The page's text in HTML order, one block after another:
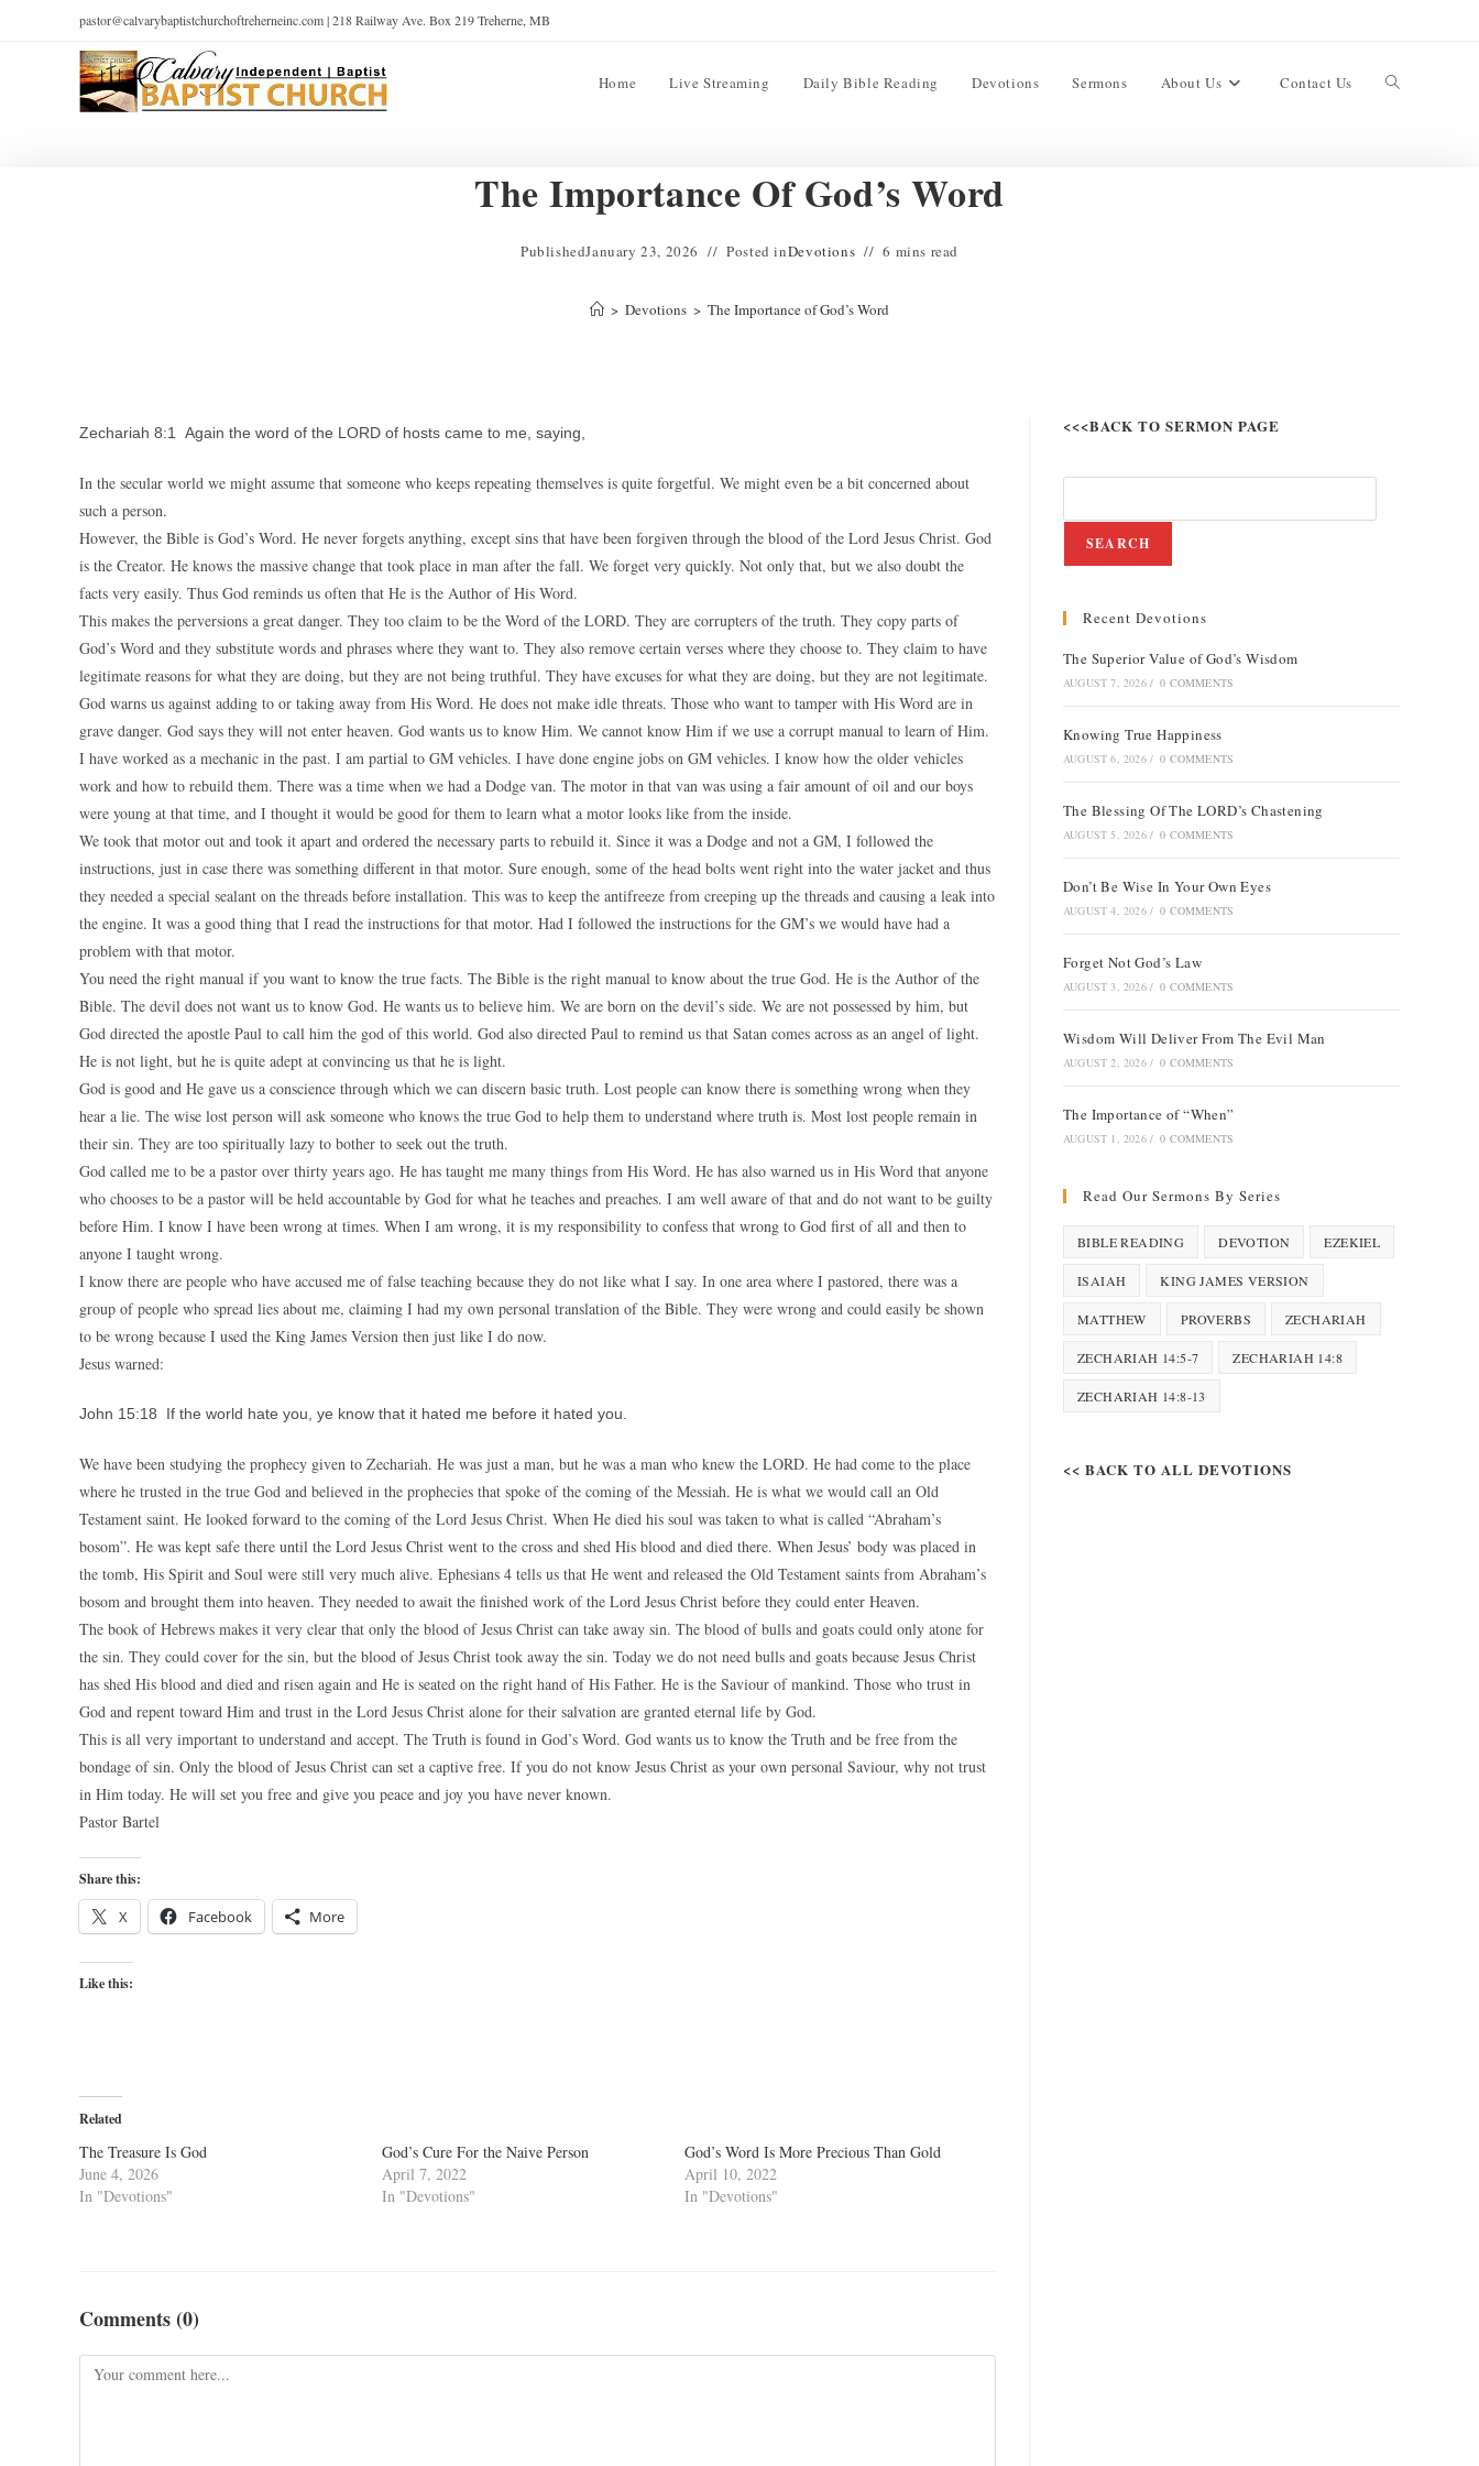
pastor@calvarybaptistchurchoftreherneinc.com | 218 Railway Ave. Box 219 Treherne, MB
Home Live Streaming Daily Bible Reading Devotions Sermons About Us Contact Us
The Importance Of God’s Word
PublishedJanuary 23, 2026 Posted inDevotions 6 mins read
> Devotions > The Importance of God’s Word
Zechariah 8:1 Again the word of the LORD of hosts came to me, saying,
In the secular world we might assume that someone who keeps repeating themselves is quite forgetful. We might even be a bit concerned about
such a person.
However, the Bible is God’s Word. He never forgets anything, except sins that have been forgiven through the blood of the Lord Jesus Christ. God
is the Creator. He knows the massive change that took place in man after the fall. We forget very quickly. Not only that, but we also doubt the
facts very easily. Thus God reminds us often that He is the Author of His Word.
This makes the perversions a great danger. They too claim to be the Word of the LORD. They are corrupters of the truth. They copy parts of
God’s Word and they substitute words and phrases where they want to. They also remove certain verses where they choose to. They claim to have
legitimate reasons for what they are doing, but they are not being truthful. They have excuses for what they are doing, but they are not legitimate.
God warns us against adding to or taking away from His Word. He does not make idle threats. Those who want to tamper with His Word are in
grave danger. God says they will not enter heaven. God wants us to know Him. We cannot know Him if we use a corrupt manual to learn of Him.
I have worked as a mechanic in the past. I am partial to GM vehicles. I have done engine jobs on GM vehicles. I know how the older vehicles
work and how to rebuild them. There was a time when we had a Dodge van. The motor in that van was using a fair amount of oil and our boys
were young at that time, and I thought it would be good for them to learn what a motor looks like from the inside.
We took that motor out and took it apart and ordered the necessary parts to rebuild it. Since it was a Dodge and not a GM, I followed the
instructions, just in case there was something different in that motor. Sure enough, some of the head bolts went right into the water jacket and thus
they needed a special sealant on the threads before installation. This was to keep the antifreeze from creeping up the threads and causing a leak into
the engine. It was a good thing that I read the instructions for that motor. Had I followed the instructions for the GM’s we would have had a
problem with that motor.
You need the right manual if you want to know the true facts. The Bible is the right manual to know about the true God. He is the Author of the
Bible. The devil does not want us to know God. He wants us to believe him. We are born on the devil’s side. We are not possessed by him, but
God directed the apostle Paul to call him the god of this world. God also directed Paul to remind us that Satan comes across as an angel of light.
He is not light, but he is quite adept at convincing us that he is light.
God is good and He gave us a conscience through which we can discern basic truth. Lost people can know there is something wrong when they
hear a lie. The wise lost person will ask someone who knows the true God to help them to understand where truth is. Most lost people remain in
their sin. They are too spiritually lazy to bother to seek out the truth.
God called me to be a pastor over thirty years ago. He has taught me many things from His Word. He has also warned us in His Word that anyone
who chooses to be a pastor will be held accountable by God for what he teaches and preaches. I am well aware of that and do not want to be guilty
before Him. I know I have been wrong at times. When I am wrong, it is my responsibility to confess that wrong to God first of all and then to
anyone I taught wrong.
I know there are people who have accused me of false teaching because they do not like what I say. In one area where I pastored, there was a
group of people who spread lies about me, claiming I had my own personal translation of the Bible. They were wrong and could easily be shown
to be wrong because I used the King James Version then just like I do now.
Jesus warned:
John 15:18 If the world hate you, ye know that it hated me before it hated you.
We have been studying the prophecy given to Zechariah. He was just a man, but he was a man who knew the LORD. He had come to the place
where he trusted in the true God and believed in the prophecies that spoke of the coming of the Messiah. He is what we would call an Old
Testament saint. He looked forward to the coming of the Lord Jesus Christ. When He died his soul was taken to what is called “Abraham’s
bosom”. He was kept safe there until the Lord Jesus Christ went to the cross and shed His blood and died there. When Jesus’ body was placed in
the tomb, His Spirit and Soul were still very much alive. Ephesians 4 tells us that He went and released the Old Testament saints from Abraham’s
bosom and brought them into heaven. They needed to await the finished work of the Lord Jesus Christ before they could enter Heaven.
The book of Hebrews makes it very clear that only the blood of Jesus Christ can take away sin. The blood of bulls and goats could only atone for
the sin. They could cover for the sin, but the blood of Jesus Christ took away the sin. Today we do not need bulls and goats because Jesus Christ
has shed His blood and died and risen again and He is seated on the right hand of His Father. He is the Saviour of mankind. Those who trust in
God and repent toward Him and trust in the Lord Jesus Christ alone for their salvation are granted eternal life by God.
This is all very important to understand and accept. The Truth is found in God’s Word. God wants us to know the Truth and be free from the
bondage of sin. Only the blood of Jesus Christ can set a captive free. If you do not know Jesus Christ as your own personal Saviour, why not trust
in Him today. He will set you free and give you peace and joy you have never known.
Pastor Bartel
Share this:
X Facebook More
Like this:
Related
The Treasure Is God
June 4, 2026
In "Devotions"
God’s Cure For the Naive Person
April 7, 2022
In "Devotions"
God’s Word Is More Precious Than Gold
April 10, 2022
In "Devotions"
Comments (0)
<<<BACK TO SERMON PAGE
SEARCH
Recent Devotions
The Superior Value of God’s Wisdom
AUGUST 7, 2026 / 0 COMMENTS
Knowing True Happiness
AUGUST 6, 2026 / 0 COMMENTS
The Blessing Of The LORD’s Chastening
AUGUST 5, 2026 / 0 COMMENTS
Don’t Be Wise In Your Own Eyes
AUGUST 4, 2026 / 0 COMMENTS
Forget Not God’s Law
AUGUST 3, 2026 / 0 COMMENTS
Wisdom Will Deliver From The Evil Man
AUGUST 2, 2026 / 0 COMMENTS
The Importance of “When”
AUGUST 1, 2026 / 0 COMMENTS
Read Our Sermons By Series
BIBLE READING DEVOTION EZEKIEL
ISAIAH KING JAMES VERSION
MATTHEW PROVERBS ZECHARIAH
ZECHARIAH 14:5-7 ZECHARIAH 14:8
ZECHARIAH 14:8-13
<< BACK TO ALL DEVOTIONS